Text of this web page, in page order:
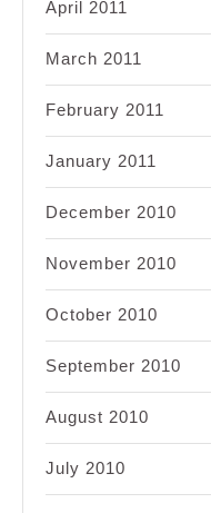
April 2011
March 2011
February 2011
January 2011
December 2010
November 2010
October 2010
September 2010
August 2010
July 2010